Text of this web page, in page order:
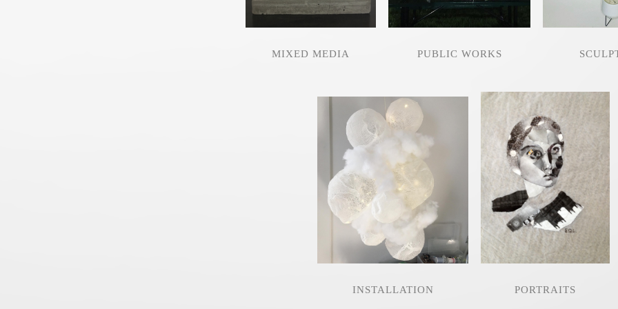
MIXED MEDIA PUBLIC WORKS
INSTALLATION PORTRAITS